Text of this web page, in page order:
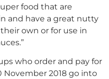
food that are
and have a great nutty
own or for use in
who order and pay for
2018 go into